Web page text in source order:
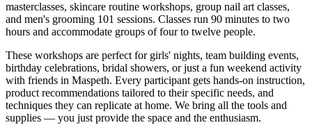
masterclasses, skincare routine workshops, group nail art classes,
and men's grooming 101 sessions. Classes run 90 minutes to two
hours and accommodate groups of four to twelve people.
These workshops are perfect for girls' nights, team building events,
birthday celebrations, bridal showers, or just a fun weekend activity
with friends in Maspeth. Every participant gets hands-on instruction,
product recommendations tailored to their specific needs, and
techniques they can replicate at home. We bring all the tools and
supplies — you just provide the space and the enthusiasm.